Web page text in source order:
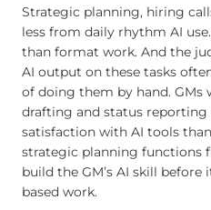
Strategic planning, hiring
less from daily rhythm AI
than format work. And the
AI output on these tasks
of doing them by hand. GMs
drafting and status
satisfaction with AI tools
strategic planning functions
build the GM’s AI skill
based work.